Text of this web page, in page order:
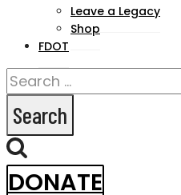
Leave a Legacy
Shop
FDOT
Search
for:
DONATE